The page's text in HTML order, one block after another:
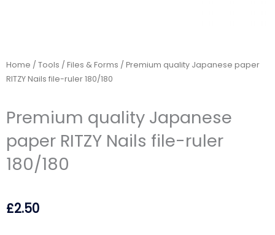
Home / Tools / Files & Forms / Premium quality Japanese paper
RITZY Nails file-ruler 180/180
Premium quality Japanese
paper RITZY Nails file-ruler
180/180
£2.50